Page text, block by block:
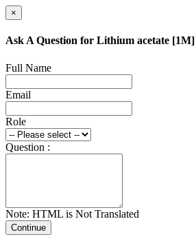
×
Ask A Question for Lithium acetate [1M]
Full Name
Email
Role
Question :
Note: HTML is Not Translated
Continue